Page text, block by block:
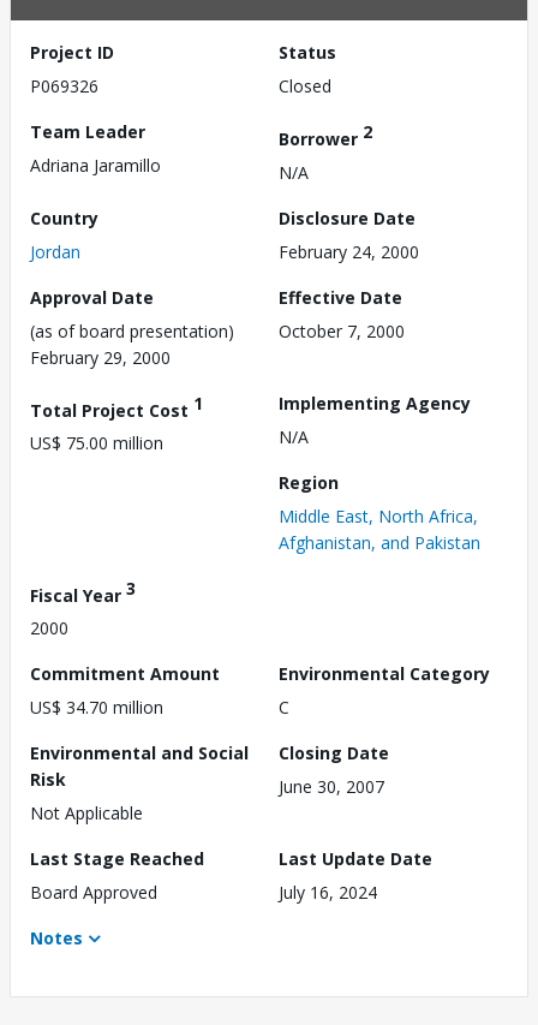
Project ID
P069326
Status
Closed
Team Leader
Adriana Jaramillo
Borrower 2
N/A
Country
Jordan
Disclosure Date
February 24, 2000
Approval Date
(as of board presentation)
February 29, 2000
Effective Date
October 7, 2000
Total Project Cost 1
US$ 75.00 million
Implementing Agency
N/A
Region
Middle East, North Africa,
Afghanistan, and Pakistan
Fiscal Year 3
2000
Commitment Amount
US$ 34.70 million
Environmental Category
C
Environmental and Social
Risk
Not Applicable
Closing Date
June 30, 2007
Last Stage Reached
Board Approved
Last Update Date
July 16, 2024
Notes